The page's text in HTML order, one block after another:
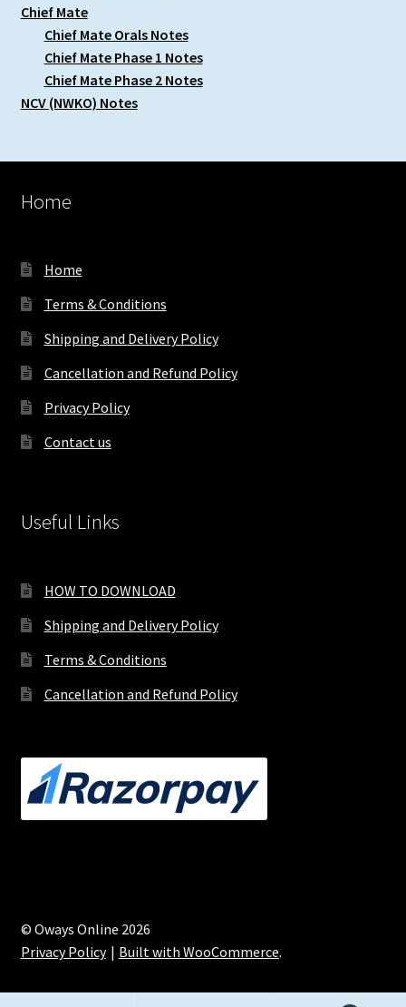
Chief Mate
Chief Mate Orals Notes
Chief Mate Phase 1 Notes
Chief Mate Phase 2 Notes
NCV (NWKO) Notes
Home
Home
Terms & Conditions
Shipping and Delivery Policy
Cancellation and Refund Policy
Privacy Policy
Contact us
Useful Links
HOW TO DOWNLOAD
Shipping and Delivery Policy
Terms & Conditions
Cancellation and Refund Policy
© Oways Online 2026
Privacy Policy
Built with WooCommerce.